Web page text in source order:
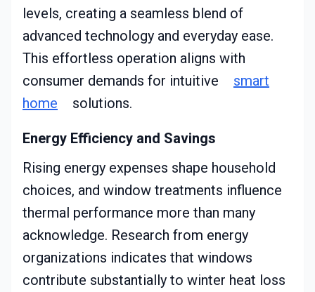
levels, creating a seamless blend of
advanced technology and everyday ease.
This effortless operation aligns with
consumer demands for intuitive
smart
home
solutions.
Energy Efficiency and Savings
Rising energy expenses shape household
choices, and window treatments influence
thermal performance more than many
acknowledge. Research from energy
organizations indicates that windows
contribute substantially to winter heat loss